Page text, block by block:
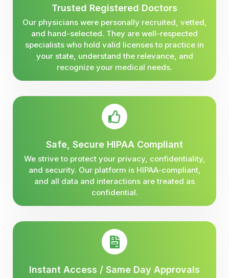
Trusted Registered Doctors
Our physicians were personally recruited, vetted,
and hand-selected. They are well-respected
specialists who hold valid licenses to practice in
your state, understand the relevance, and
recognize your medical needs.
Safe, Secure HIPAA Compliant
We strive to protect your privacy, confidentiality,
and security. Our platform is HIPAA-compliant,
and all data and interactions are treated as
confidential.
Instant Access / Same Day Approvals